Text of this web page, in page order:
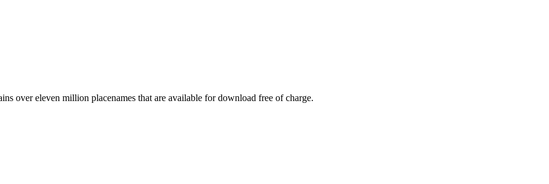
over eleven million placenames that are available for download free of charge.